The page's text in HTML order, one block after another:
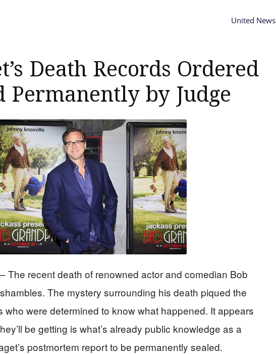
United News
Death Records Ordered
Permanently by Judge
The recent death of renowned actor and comedian Bob
The mystery surrounding his death piqued the
who were determined to know what happened. It appears
be getting is what’s already public knowledge as a
postmortem report to be permanently sealed.